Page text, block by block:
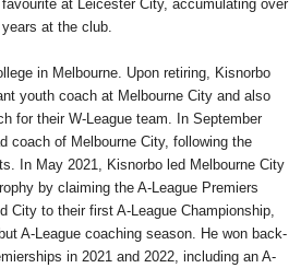
at Leicester City, accumulating over
at the club.
in Melbourne. Upon retiring, Kisnorbo
youth coach at Melbourne City and also
for their W-League team. In September
coach of Melbourne City, following the
In May 2021, Kisnorbo led Melbourne City
by claiming the A-League Premiers
City to their first A-League Championship,
A-League coaching season. He won back-
in 2021 and 2022, including an A-